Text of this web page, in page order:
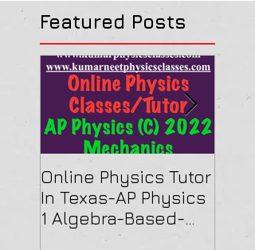
Featured Posts
Online Physics Tutor
In Texas-AP Physics
1 Algebra-Based-
2022 Paper Solution
&